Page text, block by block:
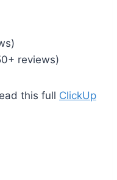
reviews)
this full ClickUp